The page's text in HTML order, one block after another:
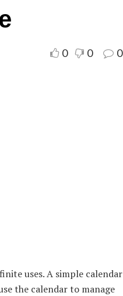
0 0 0
uses. A simple calendar
the calendar to manage